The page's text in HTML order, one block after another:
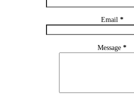
Email *
Message *